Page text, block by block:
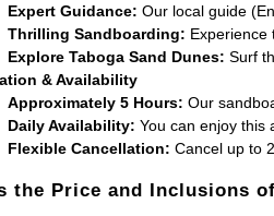
Expert Guidance: Our local guide
Thrilling Sandboarding: Experience
Explore Taboga Sand Dunes: Surf
& Availability
Approximately 5 Hours: Our
Daily Availability: You can enjoy this
Flexible Cancellation: Cancel up to
the Price and Inclusions